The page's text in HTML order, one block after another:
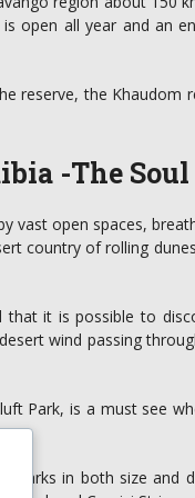
is open all year and an
reserve, the Khaudom
-The
vast open spaces,
country of rolling
that it is possible to
wind passing
Park, is a must see
parks in both size and